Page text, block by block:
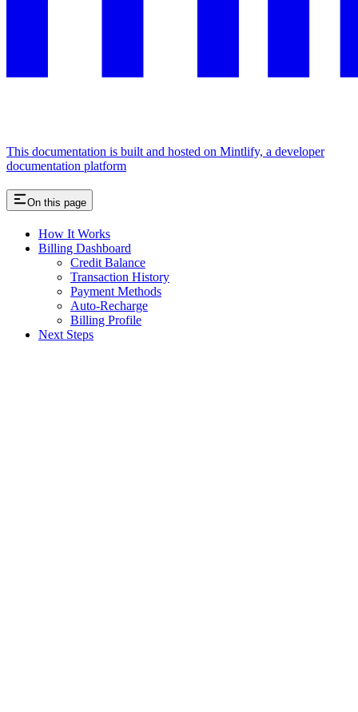
This documentation is built and hosted on Mintlify, a developer
documentation platform
On this page
How It Works
Billing Dashboard
Credit Balance
Transaction History
Payment Methods
Auto-Recharge
Billing Profile
Next Steps